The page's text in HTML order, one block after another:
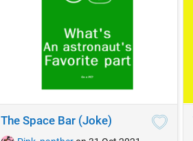
The Space Bar (Joke)